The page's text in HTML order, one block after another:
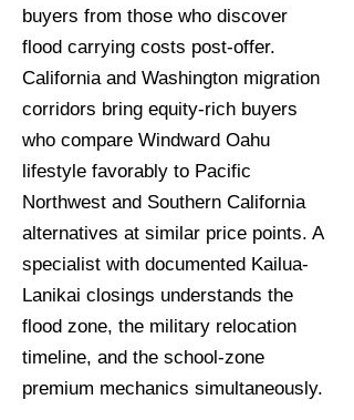
buyers from those who discover
flood carrying costs post-offer.
California and Washington migration
corridors bring equity-rich buyers
who compare Windward Oahu
lifestyle favorably to Pacific
Northwest and Southern California
alternatives at similar price points. A
specialist with documented Kailua-
Lanikai closings understands the
flood zone, the military relocation
timeline, and the school-zone
premium mechanics simultaneously.